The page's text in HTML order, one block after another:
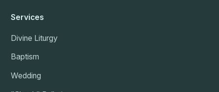
Services
Divine Liturgy
Baptism
Wedding